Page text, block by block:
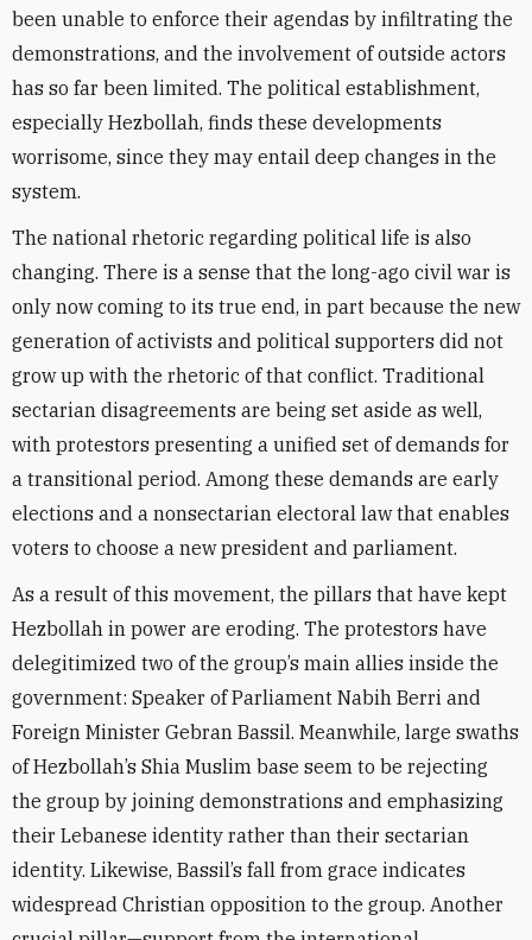
been unable to enforce their agendas by infiltrating the
demonstrations, and the involvement of outside actors
has so far been limited. The political establishment,
especially Hezbollah, finds these developments
worrisome, since they may entail deep changes in the
system.
The national rhetoric regarding political life is also
changing. There is a sense that the long-ago civil war is
only now coming to its true end, in part because the new
generation of activists and political supporters did not
grow up with the rhetoric of that conflict. Traditional
sectarian disagreements are being set aside as well,
with protestors presenting a unified set of demands for
a transitional period. Among these demands are early
elections and a nonsectarian electoral law that enables
voters to choose a new president and parliament.
As a result of this movement, the pillars that have kept
Hezbollah in power are eroding. The protestors have
delegitimized two of the group’s main allies inside the
government: Speaker of Parliament Nabih Berri and
Foreign Minister Gebran Bassil. Meanwhile, large swaths
of Hezbollah’s Shia Muslim base seem to be rejecting
the group by joining demonstrations and emphasizing
their Lebanese identity rather than their sectarian
identity. Likewise, Bassil’s fall from grace indicates
widespread Christian opposition to the group. Another